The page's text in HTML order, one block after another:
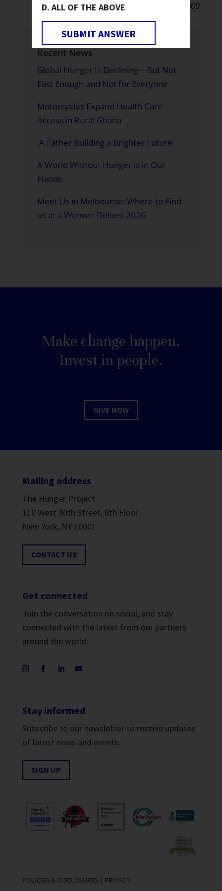
December 8, 2009
Recent News
Global Hunger Is Declining—But Not
Fast Enough and Not for Everyone
Motorcycles Expand Health Care
Access in Rural Ghana
A Father Building a Brighter Future
A World Without Hunger is in Our
Hands
Meet Us in Melbourne: Where to Find
us at a Women Deliver 2026
Make change happen.
Invest in people.
GIVE NOW
Mailing address
The Hunger Project
110 West 30th Street, 6th Floor
New York, NY 10001
CONTACT US
Get connected
Join the conversation on social, and stay
connected with the latest from our partners
around the world.
Stay informed
Subscribe to our newsletter to receive updates
of latest news and events.
SIGN UP
POLICIES & DISCLOSURES | PRIVACY
ALL OF THE ABOVE
SUBMIT ANSWER